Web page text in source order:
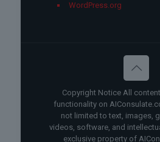
WordPress.org
Copyright Notice All
functionality on
not limited to text, images,
videos, software, and
exclusive property of